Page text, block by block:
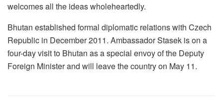
welcomes all the ideas wholeheartedly.
Bhutan established formal diplomatic relations with Czech
Republic in December 2011. Ambassador Stasek is on a
four-day visit to Bhutan as a special envoy of the Deputy
Foreign Minister and will leave the country on May 11.